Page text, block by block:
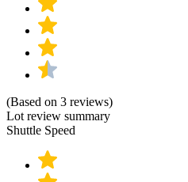
(Based on 3 reviews)
Lot review summary
Shuttle Speed